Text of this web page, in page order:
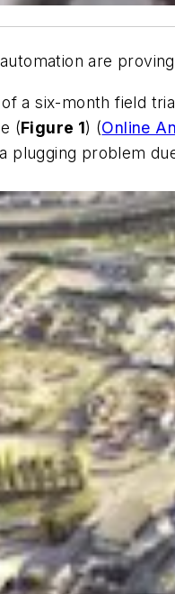
are
a six-month field
(Figure 1) (Online
plugging problem